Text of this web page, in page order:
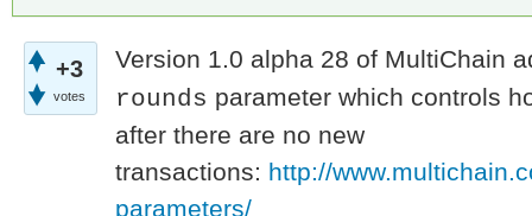
+3
votes
Version 1.0 alpha 28 of MultiChain
rounds parameter which controls
after there are no new
transactions: http://
parameters/